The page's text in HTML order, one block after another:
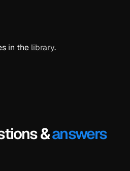
in the library.
&answers